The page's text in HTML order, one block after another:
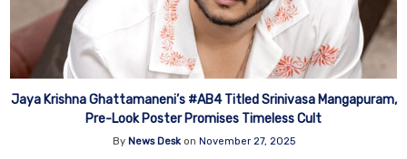
Jaya Krishna Ghattamaneni’s #AB4 Titled Srinivasa Mangapuram,
Pre-Look Poster Promises Timeless Cult
By News Deskon November 27, 2025